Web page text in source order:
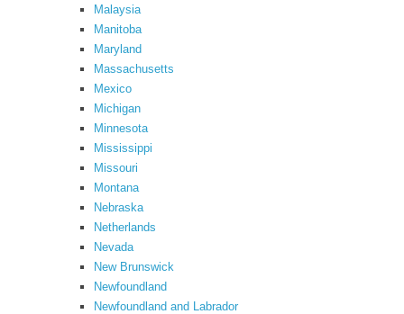
Malaysia
Manitoba
Maryland
Massachusetts
Mexico
Michigan
Minnesota
Mississippi
Missouri
Montana
Nebraska
Netherlands
Nevada
New Brunswick
Newfoundland
Newfoundland and Labrador